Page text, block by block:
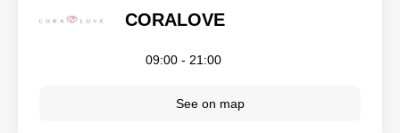
CORALOVE
09:00 - 21:00
See on map